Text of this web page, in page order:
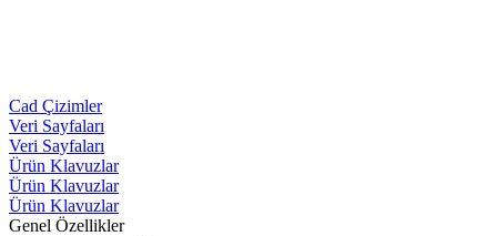
Cad Çizimler
Veri Sayfaları
Veri Sayfaları
Ürün Klavuzlar
Ürün Klavuzlar
Ürün Klavuzlar
Genel Özellikler